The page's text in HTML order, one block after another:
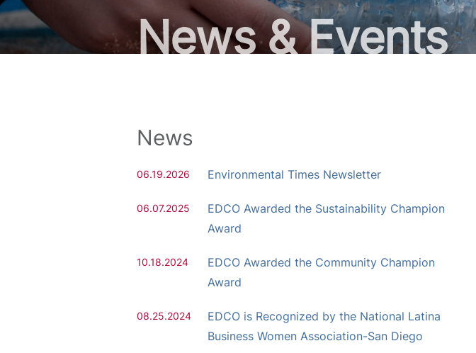
News & Events
News
06.19.2026 Environmental Times Newsletter
06.07.2025
EDCO Awarded the Sustainability Champion
Award
10.18.2024
EDCO Awarded the Community Champion
Award
08.25.2024
EDCO is Recognized by the National Latina
Business Women Association-San Diego